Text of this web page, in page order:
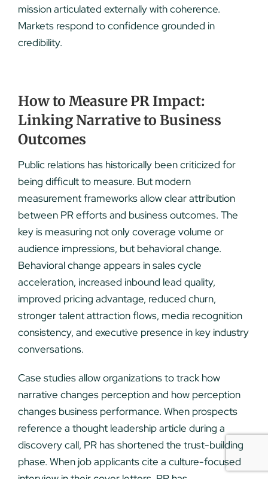
mission articulated externally with coherence.
Markets respond to confidence grounded in
credibility.
How to Measure PR Impact:
Linking Narrative to Business
Outcomes
Public relations has historically been criticized for
being difficult to measure. But modern
measurement frameworks allow clear attribution
between PR efforts and business outcomes. The
key is measuring not only coverage volume or
audience impressions, but behavioral change.
Behavioral change appears in sales cycle
acceleration, increased inbound lead quality,
improved pricing advantage, reduced churn,
stronger talent attraction flows, media recognition
consistency, and executive presence in key industry
conversations.
Case studies allow organizations to track how
narrative changes perception and how perception
changes business performance. When prospects
reference a thought leadership article during a
discovery call, PR has shortened the trust-building
phase. When job applicants cite a culture-focused